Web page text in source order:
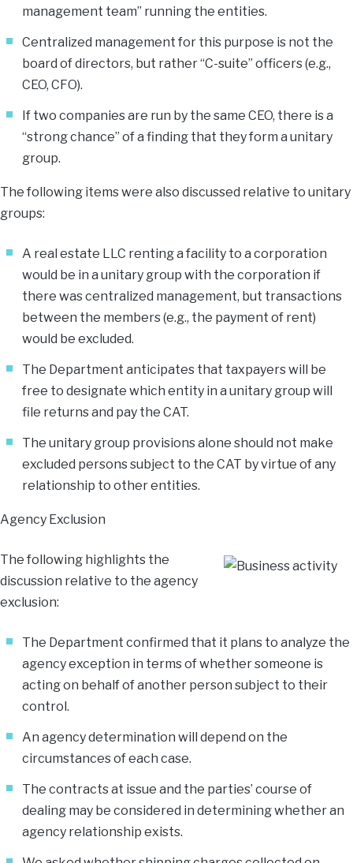
management team” running the entities.
Centralized management for this purpose is not the
board of directors, but rather “C-suite” officers (e.g.,
CEO, CFO).
If two companies are run by the same CEO, there is a
“strong chance” of a finding that they form a unitary
group.
The following items were also discussed relative to unitary
groups:
A real estate LLC renting a facility to a corporation
would be in a unitary group with the corporation if
there was centralized management, but transactions
between the members (e.g., the payment of rent)
would be excluded.
The Department anticipates that taxpayers will be
free to designate which entity in a unitary group will
file returns and pay the CAT.
The unitary group provisions alone should not make
excluded persons subject to the CAT by virtue of any
relationship to other entities.
Agency Exclusion
The following highlights the
discussion relative to the agency
exclusion:
The Department confirmed that it plans to analyze the
agency exception in terms of whether someone is
acting on behalf of another person subject to their
control.
An agency determination will depend on the
circumstances of each case.
The contracts at issue and the parties’ course of
dealing may be considered in determining whether an
agency relationship exists.